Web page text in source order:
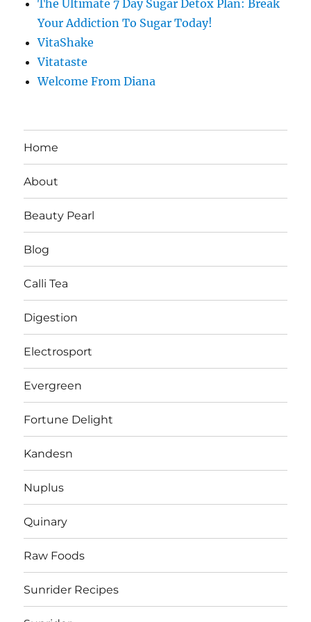
The Ultimate 7 Day Sugar Detox Plan: Break
Your Addiction To Sugar Today!
VitaShake
Vitataste
Welcome From Diana
Home
About
Beauty Pearl
Blog
Calli Tea
Digestion
Electrosport
Evergreen
Fortune Delight
Kandesn
Nuplus
Quinary
Raw Foods
Sunrider Recipes